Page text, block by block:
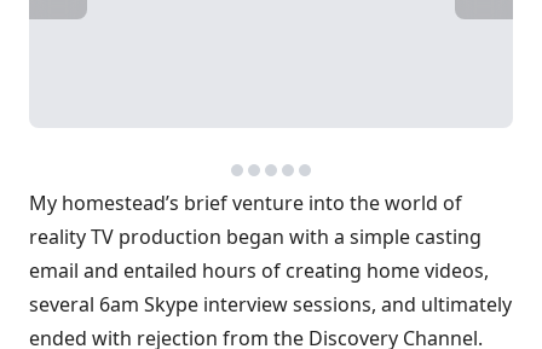
My homestead’s brief venture into the world of
reality TV production began with a simple casting
email and entailed hours of creating home videos,
several 6am Skype interview sessions, and ultimately
ended with rejection from the Discovery Channel.